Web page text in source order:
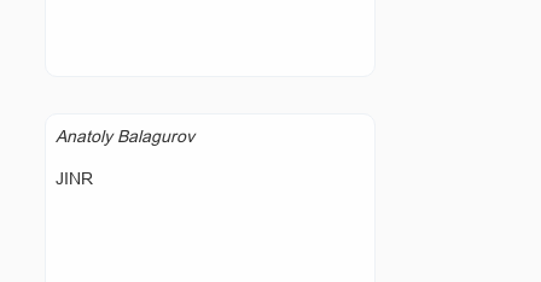
Anatoly Balagurov
JINR